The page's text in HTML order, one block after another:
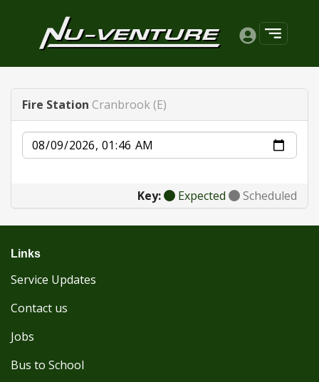
Fire Station Cranbrook (E)
Date
Key: Expected Scheduled
Links
Service Updates
Contact us
Jobs
Bus to School